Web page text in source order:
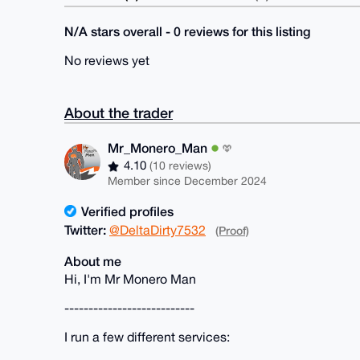
N/A stars overall - 0 reviews for this listing
No reviews yet
About the trader
Mr_Monero_Man
4.10(10 reviews)
Member since December 2024
Verified profiles
Twitter: @DeltaDirty7532 (Proof)
About me
Hi, I'm Mr Monero Man
---------------------------
I run a few different services: